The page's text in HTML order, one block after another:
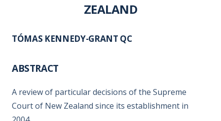
ZEALAND
TÓMAS KENNEDY-GRANT QC
ABSTRACT
A review of particular decisions of the Supreme
Court of New Zealand since its establishment in